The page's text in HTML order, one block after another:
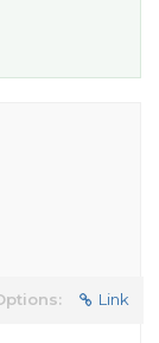
Link